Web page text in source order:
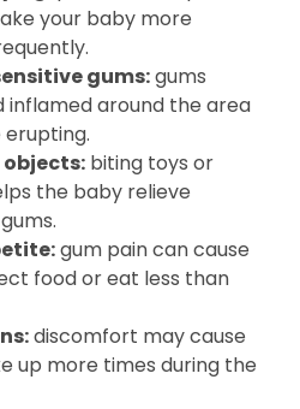
your baby more
gums:gums
inflamed around the area
objects: biting toys or
the baby relieve
gum pain can cause
food or eat less than
discomfort may cause
up more times during the